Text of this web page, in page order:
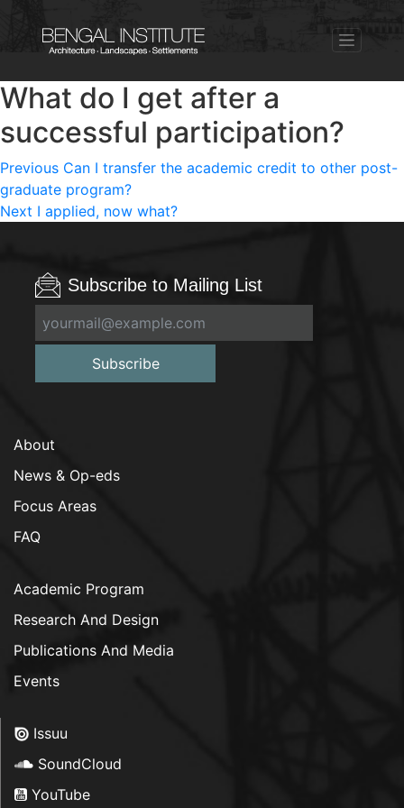
What do I get after a
successful participation?
Post
navigation
Previous Previous
post:
Can I transfer the academic credit to other post-
graduate program?
Next Next
I applied, now what?
Subscribe to Mailing List
Subscribe
About
News & Op-eds
Focus Areas
FAQ
Academic Program
Research And Design
Publications And Media
Events
Issuu
SoundCloud
YouTube